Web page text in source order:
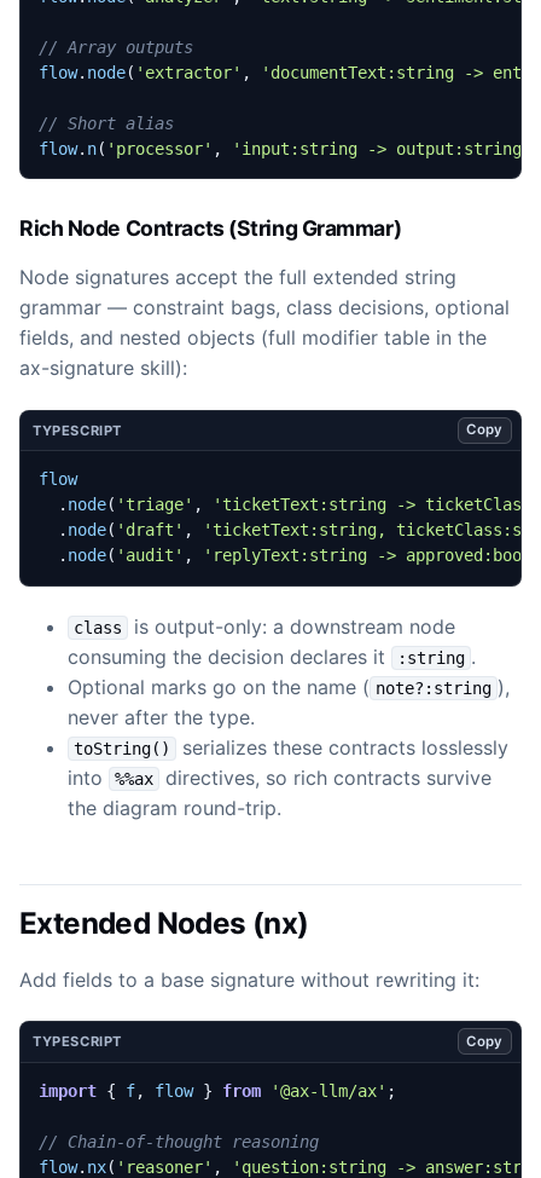
flow. node( 'extractor' , 'documentText:string ->
flow. n( 'processor' , 'input:string -> output:string'
Rich Node Contracts (String Grammar)
Node signatures accept the full extended string
grammar — constraint bags, class decisions, optional
fields, and nested objects (full modifier table in the
ax-signature skill):
TYPESCRIPT Copy
flow
. node( 'triage' ,
'ticketText:string ->
. node( 'draft' ,
'ticketText:string,
. node( 'audit' , 'replyText:string ->
class
is output-only: a downstream node
consuming the decision declares it
:string .
Optional marks go on the name ( note?:string ),
never after the type.
toString()
serializes these contracts losslessly
into
%%ax
directives, so rich contracts survive
the diagram round-trip.
Extended Nodes (nx)
Add fields to a base signature without rewriting it:
TYPESCRIPT Copy
import { f, flow } from '@ax-llm/ax' ;
flow. nx( 'reasoner' ,
'question:string ->